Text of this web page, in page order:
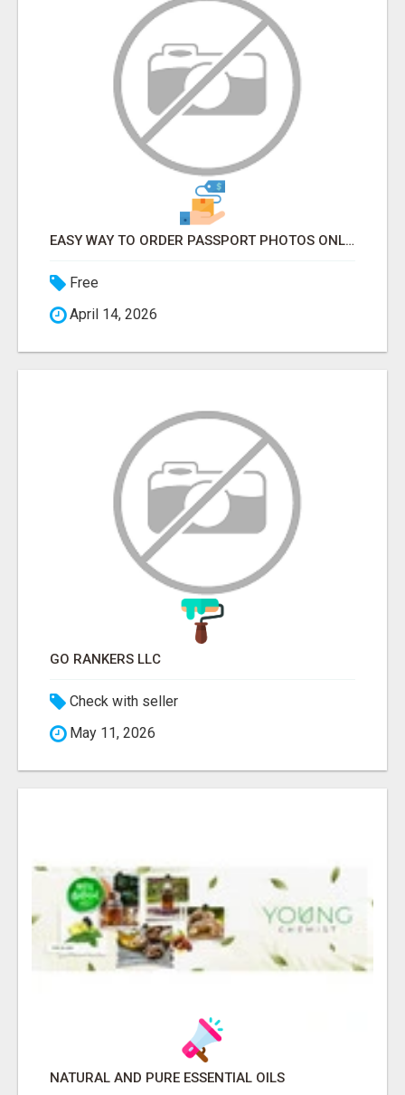
EASY WAY TO ORDER PASSPORT PHOTOS ONLINE
Free
April 14, 2026
GO RANKERS LLC
Check with seller
May 11, 2026
NATURAL AND PURE ESSENTIAL OILS